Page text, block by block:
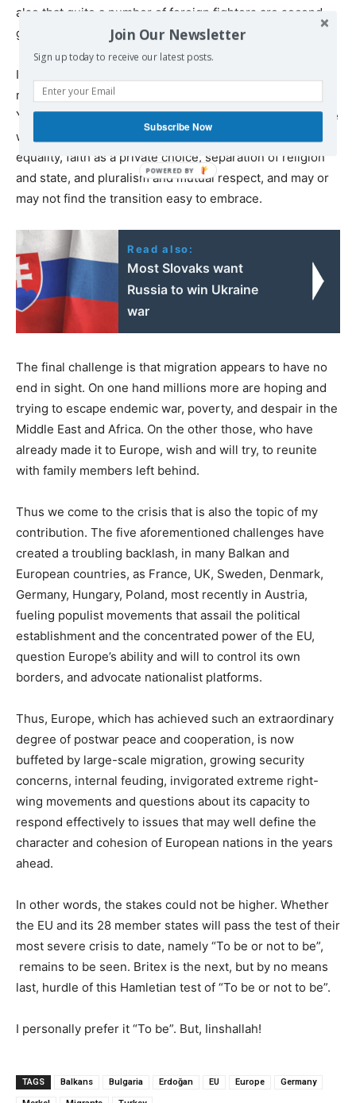
also that quite a number of foreign fighters are second-
generation, born in France, Belgium, the U.K., etc.
In addition, the new migrants come from overwhelmingly
non-democratic societies — Syria, Iraq, Afghanistan,
Yemen, Eritrea, etc. They often have had little experience
with norms of Western countries, including gender
equality, faith as a private choice, separation of religion
and state, and pluralism and mutual respect, and may or
may not find the transition easy to embrace.
Read also:
Most Slovaks want
Russia to win Ukraine
war
The final challenge is that migration appears to have no
end in sight. On one hand millions more are hoping and
trying to escape endemic war, poverty, and despair in the
Middle East and Africa. On the other those, who have
already made it to Europe, wish and will try, to reunite
with family members left behind.
Thus we come to the crisis that is also the topic of my
contribution. The five aforementioned challenges have
created a troubling backlash, in many Balkan and
European countries, as France, UK, Sweden, Denmark,
Germany, Hungary, Poland, most recently in Austria,
fueling populist movements that assail the political
establishment and the concentrated power of the EU,
question Europe’s ability and will to control its own
borders, and advocate nationalist platforms.
Thus, Europe, which has achieved such an extraordinary
degree of postwar peace and cooperation, is now
buffeted by large-scale migration, growing security
concerns, internal feuding, invigorated extreme right-
wing movements and questions about its capacity to
respond effectively to issues that may well define the
character and cohesion of European nations in the years
ahead.
In other words, the stakes could not be higher. Whether
the EU and its 28 member states will pass the test of their
most severe crisis to date, namely “To be or not to be”,
remains to be seen. Britex is the next, but by no means
last, hurdle of this Hamletian test of “To be or not to be”.
I personally prefer it “To be”. But, Iinshallah!
TAGS Balkans Bulgaria Erdoğan EU Europe Germany
Join Our Newsletter
Sign up today to receive our latest posts.
Subscribe Now